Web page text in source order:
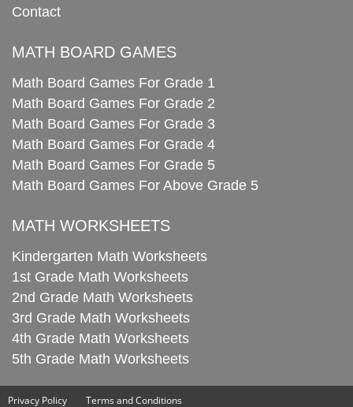
Contact
MATH BOARD GAMES
Math Board Games For Grade 1
Math Board Games For Grade 2
Math Board Games For Grade 3
Math Board Games For Grade 4
Math Board Games For Grade 5
Math Board Games For Above Grade 5
MATH WORKSHEETS
Kindergarten Math Worksheets
1st Grade Math Worksheets
2nd Grade Math Worksheets
3rd Grade Math Worksheets
4th Grade Math Worksheets
5th Grade Math Worksheets
Privacy Policy Terms and Conditions